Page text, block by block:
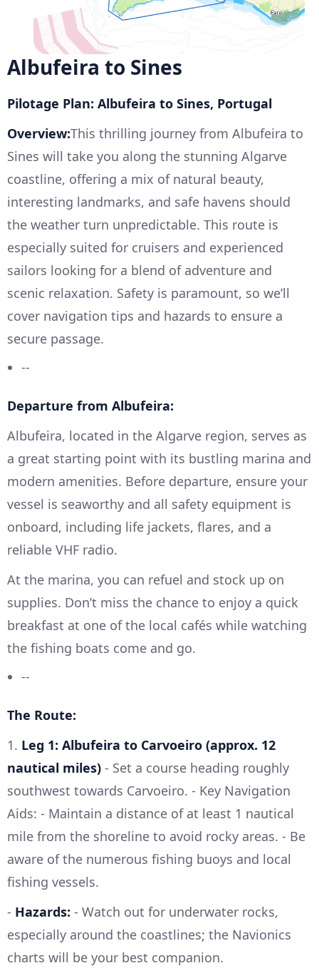
Albufeira to Sines
Pilotage Plan: Albufeira to Sines, Portugal
Overview:This thrilling journey from Albufeira to
Sines will take you along the stunning Algarve
coastline, offering a mix of natural beauty,
interesting landmarks, and safe havens should
the weather turn unpredictable. This route is
especially suited for cruisers and experienced
sailors looking for a blend of adventure and
scenic relaxation. Safety is paramount, so we’ll
cover navigation tips and hazards to ensure a
secure passage.
--
Departure from Albufeira:
Albufeira, located in the Algarve region, serves as
a great starting point with its bustling marina and
modern amenities. Before departure, ensure your
vessel is seaworthy and all safety equipment is
onboard, including life jackets, flares, and a
reliable VHF radio.
At the marina, you can refuel and stock up on
supplies. Don’t miss the chance to enjoy a quick
breakfast at one of the local cafés while watching
the fishing boats come and go.
--
The Route:
1. Leg 1: Albufeira to Carvoeiro (approx. 12
nautical miles) - Set a course heading roughly
southwest towards Carvoeiro. - Key Navigation
Aids: - Maintain a distance of at least 1 nautical
mile from the shoreline to avoid rocky areas. - Be
aware of the numerous fishing buoys and local
fishing vessels.
- Hazards: - Watch out for underwater rocks,
especially around the coastlines; the Navionics
charts will be your best companion.